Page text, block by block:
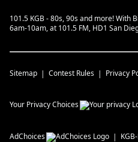
101.5 KGB - 80s, 90s and more! With
6am-10am, at 101.5 FM, HD1 San
Sitemap Contest Rules Privacy
Your Privacy Choices
AdChoices